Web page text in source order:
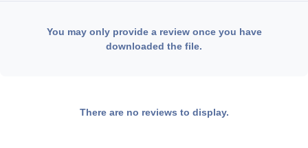
You may only provide a review once you have
downloaded the file.
There are no reviews to display.